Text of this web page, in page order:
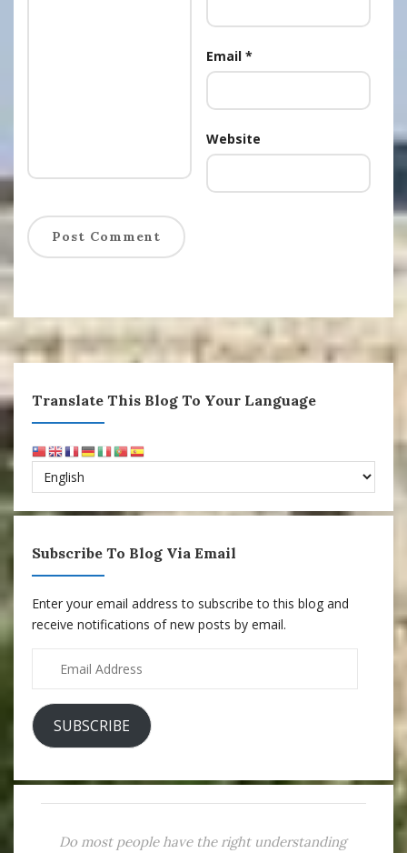
Email *
Website
Translate This Blog To Your Language
Subscribe To Blog Via Email
Enter your email address to subscribe to this blog and
receive notifications of new posts by email.
Address
SUBSCRIBE
Do most people have the right understanding